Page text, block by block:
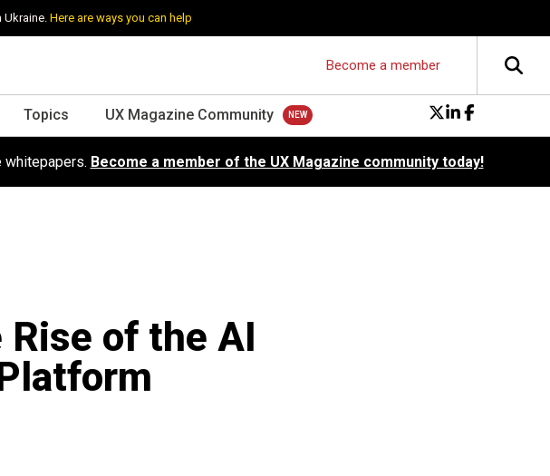
Ukraine. Here are ways you can help
Become a member
Topics UX Magazine Community
whitepapers. Become a member of the UX Magazine community today!
of the AI